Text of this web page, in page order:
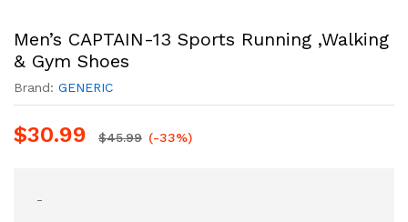
Men’s CAPTAIN-13 Sports Running ,Walking
& Gym Shoes
Brand: GENERIC
$30.99 $45.99 (-33%)
-